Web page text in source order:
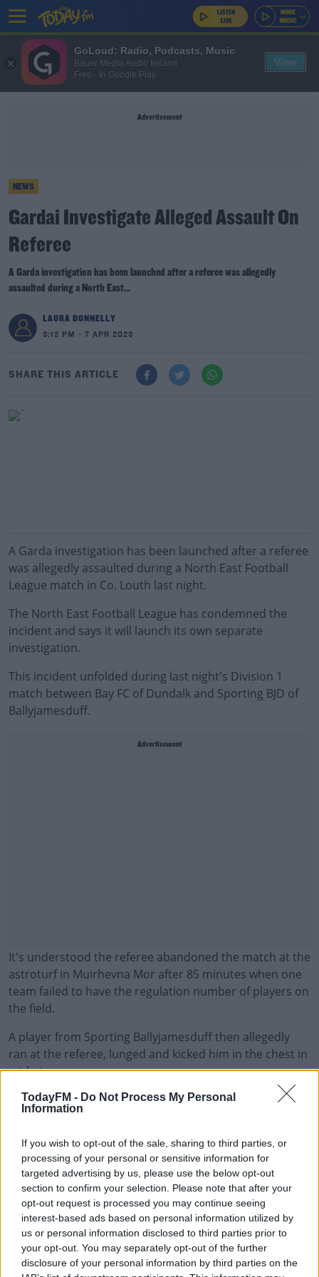
TodayFM - Do Not Process My Personal
Information
If you wish to opt-out of the sale, sharing to third parties, or
processing of your personal or sensitive information for
targeted advertising by us, please use the below opt-out
section to confirm your selection. Please note that after your
opt-out request is processed you may continue seeing
interest-based ads based on personal information utilized by
us or personal information disclosed to third parties prior to
your opt-out. You may separately opt-out of the further
disclosure of your personal information by third parties on the
Advertisement
NEWS
Gardai Investigate Alleged Assault On
Referee
A Garda investigation has been launched after a referee was allegedly
assaulted during a North East...
LAURA DONNELLY
3:12 PM - 7 APR 2023
SHARE THIS ARTICLE
A Garda investigation has been launched after a referee
was allegedly assaulted during a North East Football
League match in Co. Louth last night.
The North East Football League has condemned the
incident and says it will launch its own separate
investigation.
This incident unfolded during last night's Division 1
match between Bay FC of Dundalk and Sporting BJD of
Ballyjamesduff.
Advertisement
It's understood the referee abandoned the match at the
astroturf in Muirhevna Mor after 85 minutes when one
team failed to have the regulation number of players on
the field.
A player from Sporting Ballyjamesduff then allegedly
ran at the referee, lunged and kicked him in the chest in
mid-air.
#AD
Learn more
The score at the time of the abandonment was 1-0 in
favour of Bay FC.
The referee is said to have been left badly shaken after
the kung fu-style kick.
Gardaí have confirmed they are investigating an assault
in Muirhevnamor at around 9.40pm last night.
No arrests have been made and investigations are said
to be ongoing.
GoLoud: Radio, Podcasts, Music
Bauer Media Audio Ireland
Free - In Google Play
View